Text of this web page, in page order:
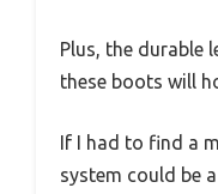
Plus, the durable
these boots will
If I had to find a
system could be